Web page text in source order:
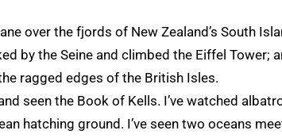
over the fjords of New Zealand’s South
by the Seine and climbed the Eiffel Tower;
ragged edges of the British Isles.
seen the Book of Kells. I’ve watched
hatching ground. I’ve seen two oceans